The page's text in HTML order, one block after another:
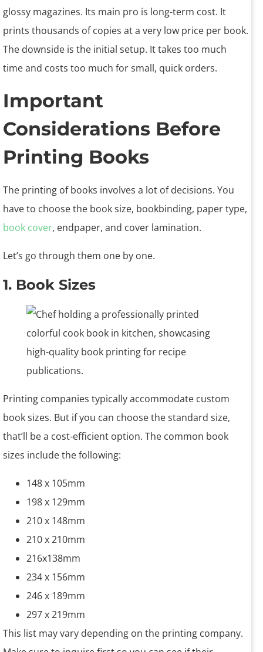
glossy magazines. Its main pro is long-term cost. It
prints thousands of copies at a very low price per book.
The downside is the initial setup. It takes too much
time and costs too much for small, quick orders.
Important
Considerations Before
Printing Books
The printing of books involves a lot of decisions. You
have to choose the book size, bookbinding, paper type,
book cover, endpaper, and cover lamination.
Let’s go through them one by one.
1. Book Sizes
Printing companies typically accommodate custom
book sizes. But if you can choose the standard size,
that’ll be a cost-efficient option. The common book
sizes include the following:
148 x 105mm
198 x 129mm
210 x 148mm
210 x 210mm
216x138mm
234 x 156mm
246 x 189mm
297 x 219mm
This list may vary depending on the printing company.